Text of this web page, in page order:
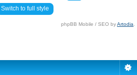
Switch to full style
phpBB Mobile / SEO byArtodia